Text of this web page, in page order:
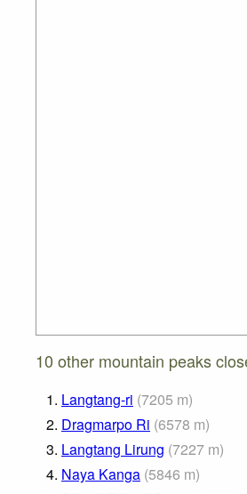
10 other mountain peaks
1. Langtang-ri (7205 m)
2. Dragmarpo Ri (6578 m)
3. Langtang Lirung (7227 m)
4. Naya Kanga (5846 m)